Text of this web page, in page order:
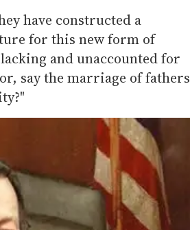
have constructed a
for this new form of
and unaccounted for
say the marriage of fathers